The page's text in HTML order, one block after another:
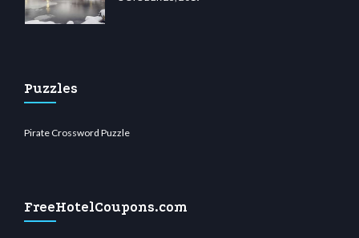
Puzzles
Pirate Crossword Puzzle
FreeHotelCoupons.com